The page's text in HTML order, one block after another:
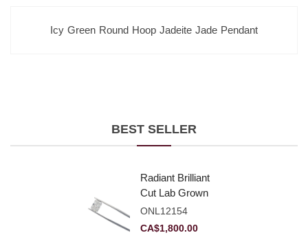
Icy Green Round Hoop Jadeite Jade Pendant
BEST SELLER
Radiant Brilliant
Cut Lab Grown
Diamond 2.10ct E
VVS2
ONL12154
CA$1,800.00